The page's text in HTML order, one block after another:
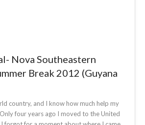
Nova Southeastern
Break 2012 (Guyana
country, and I know how much help my
four years ago I moved to the United